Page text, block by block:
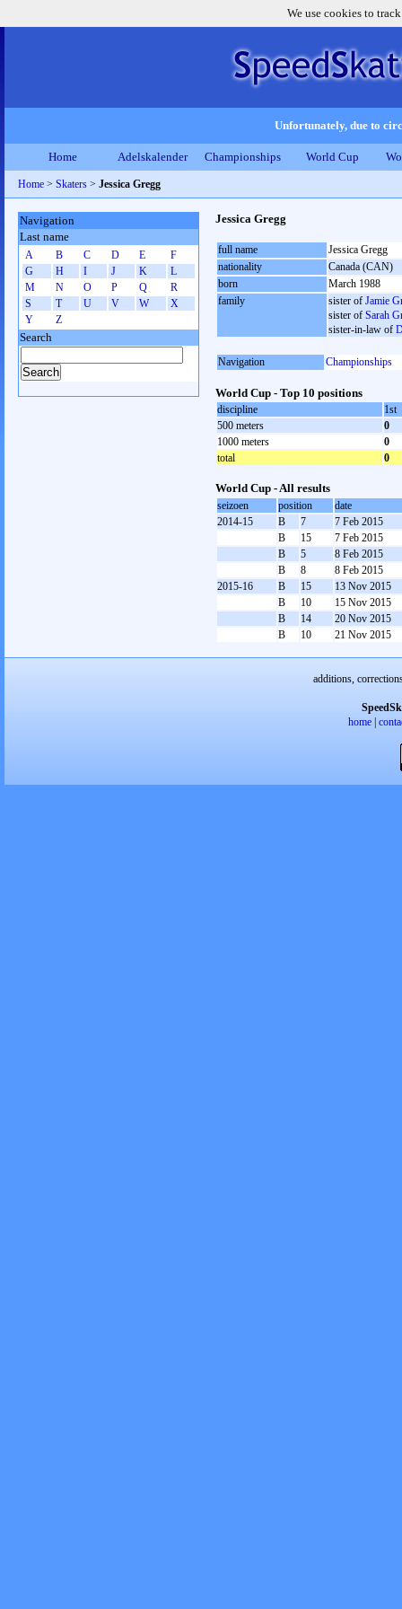
We use cookies to
Unfortunately, due to
Home Adelskalender Championships World Cup
Home > Skaters > Jessica Gregg
Jessica Gregg
full name
Jessica Gregg
nationality
Canada (CAN)
born
March 1988
family
sister of Jamie
sister of Sarah
sister-in-law of
Navigation Championships
World Cup - Top 10 positions
discipline
1st
500 meters
0
1000 meters
0
total
0
World Cup - All results
seizoen position
date
2014-15
B 7
7 Feb 2015
B
15
7 Feb 2015
B
5
8 Feb 2015
B
8
8 Feb 2015
2015-16
B 15
13 Nov 2015
B
10
15 Nov 2015
B
14
20 Nov 2015
B
10 21 Nov 2015
Navigation
Last name
A B C D E
F
G
H I J K
L
M
N O P Q
R
S
T U V W
X
Y
Z
Search
additions,
home